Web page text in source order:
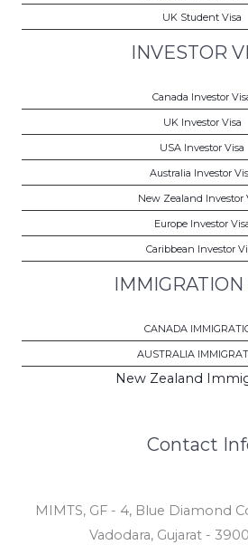
UK Student Visa
INVESTOR
Canada Investor
UK Investor Visa
USA Investor Visa
Australia Investor
New Zealand Investor
Europe Investor
Caribbean Investor
IMMIGRATION
CANADA
AUSTRALIA
New Zealand
Contact
MIMTS, GF - 4, Blue Diamond
Vadodara, Gujarat -